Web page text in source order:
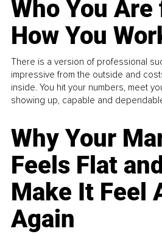
Who You Are
How You
There is a version of professional
impressive from the outside and
inside. You hit your numbers, meet
showing up, capable and
Why Your
Feels Flat
Make It Feel
Again